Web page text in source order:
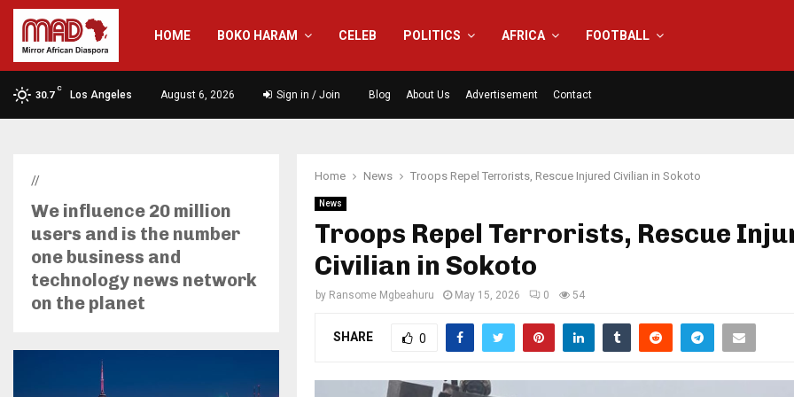
HOME BOKO HARAM CELEB POLITICS AFRICA FOOTBALL
30.7
C
Los Angeles August 6, 2026 Sign in / Join Blog About Us Advertisement Contact
Home News Troops Repel Terrorists, Rescue Injured Civilian in Sokoto
News
Troops Repel Terrorists, Rescue
Civilian in Sokoto
by Ransome Mgbeahuru May 15, 2026 0 54
SHARE 0
//
We influence 20 million
users and is the number
one business and
technology news network
on the planet